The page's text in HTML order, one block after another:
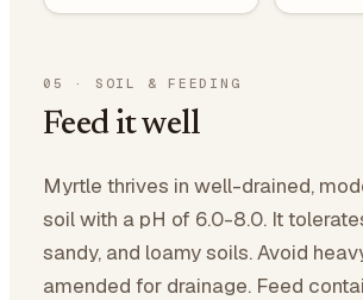
05 · SOIL & FEEDING
Feed it well
Myrtle thrives in well-drained,
soil with a pH of 6.0-8.0. It
sandy, and loamy soils. Avoid
amended for drainage. Feed